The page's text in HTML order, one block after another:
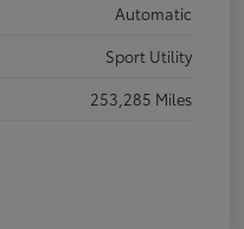
Automatic
Sport Utility
253,285 Miles